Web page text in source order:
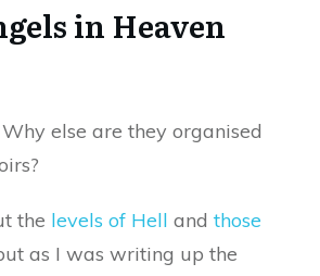
in Heaven
else are they organised
the levels of Hell and those
as I was writing up the